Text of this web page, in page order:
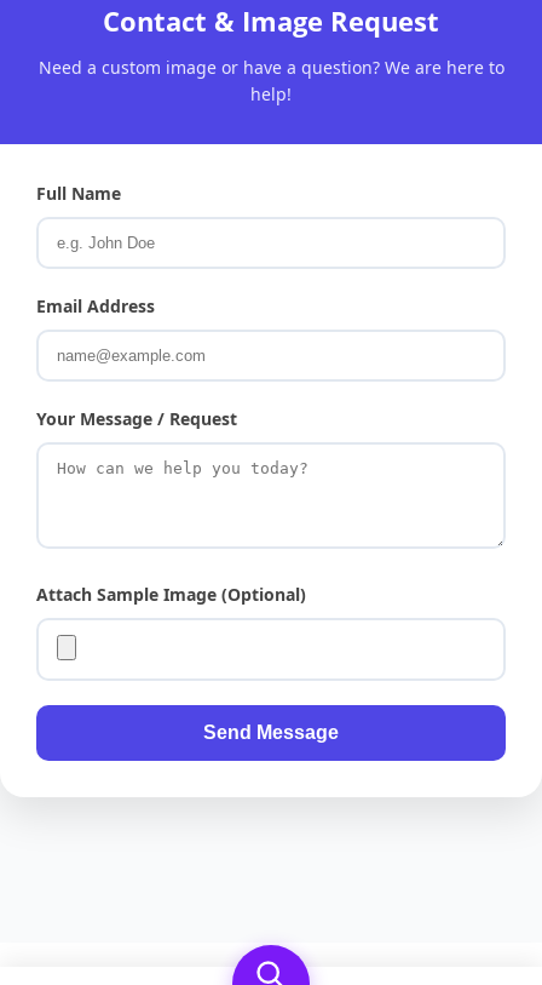
Contact & Image Request
Need a custom image or have a question? We are here to
help!
Full Name
Email Address
Your Message / Request
Attach Sample Image (Optional)
Send Message